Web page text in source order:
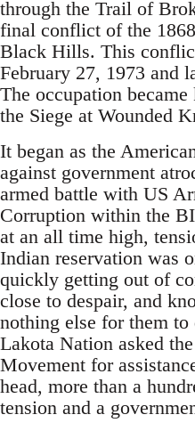
through the Trail of
final conflict of the
Black Hills. This
February 27, 1973 and
The occupation
the Siege at Wounded
It began as the
against government
armed battle with US
Corruption within the
at an all time high,
Indian reservation was
quickly getting out of
close to despair, and
nothing else for them to
Lakota Nation asked
Movement for
head, more than a
tension and a